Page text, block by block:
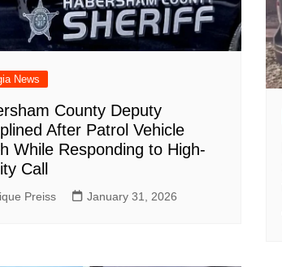
News
County Deputy
After Patrol Vehicle
While Responding to High-
Call
Preiss January 31, 2026